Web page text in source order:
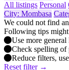
All listings Personal
City: Mombasa
We could not find
Following tips might
Use more
Check spelling of
Reduce filters,
Reset filter →